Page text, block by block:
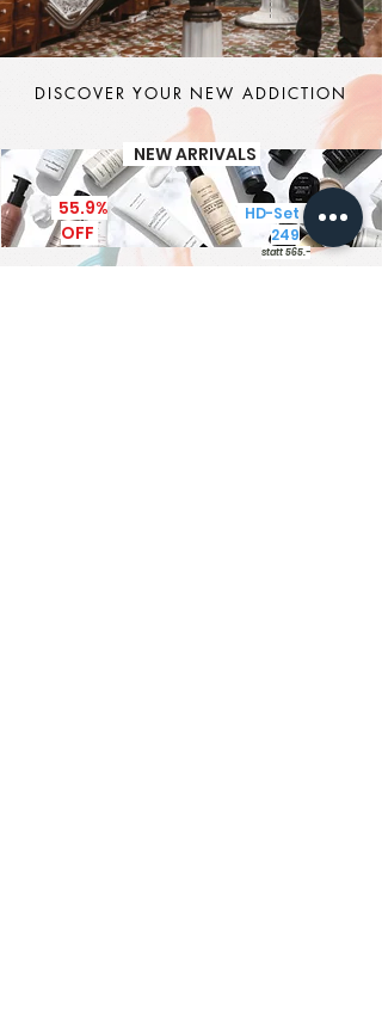
DISCOVER YOUR NEW ADDICTION
NEW ARRIVALS
HD-Set CHF
249
statt 565.-
55.9%
OFF